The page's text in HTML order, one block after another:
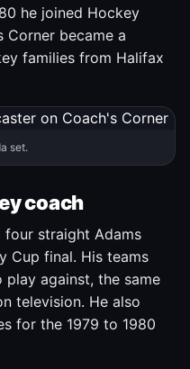
he joined Hockey
Corner became a
families from Halifax
set.
coach
four straight Adams
Cup final. His teams
against, the same
television. He also
for the 1979 to 1980